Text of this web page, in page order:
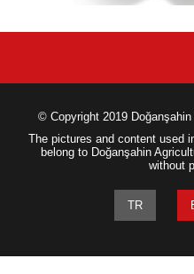
© Copyright 2019
The pictures and content used
belong to Doğanşahin
without
TR